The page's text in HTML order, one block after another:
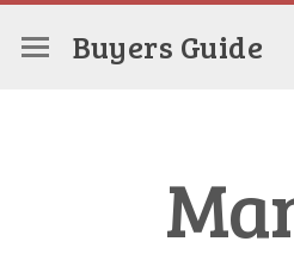
Buyers Guide